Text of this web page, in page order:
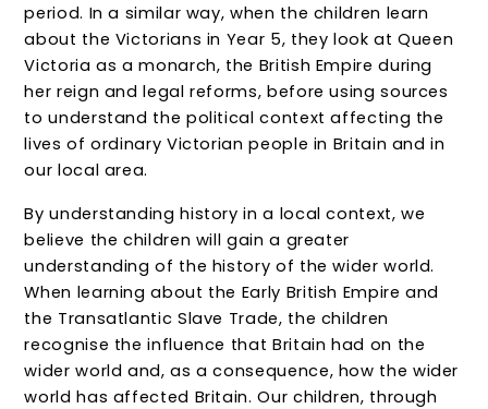
period. In a similar way, when the children learn
about the Victorians in Year 5, they look at Queen
Victoria as a monarch, the British Empire during
her reign and legal reforms, before using sources
to understand the political context affecting the
lives of ordinary Victorian people in Britain and in
our local area.
By understanding history in a local context, we
believe the children will gain a greater
understanding of the history of the wider world.
When learning about the Early British Empire and
the Transatlantic Slave Trade, the children
recognise the influence that Britain had on the
wider world and, as a consequence, how the wider
world has affected Britain. Our children, through